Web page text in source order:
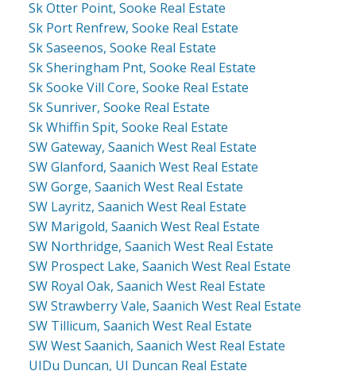
Sk Otter Point, Sooke Real Estate
Sk Port Renfrew, Sooke Real Estate
Sk Saseenos, Sooke Real Estate
Sk Sheringham Pnt, Sooke Real Estate
Sk Sooke Vill Core, Sooke Real Estate
Sk Sunriver, Sooke Real Estate
Sk Whiffin Spit, Sooke Real Estate
SW Gateway, Saanich West Real Estate
SW Glanford, Saanich West Real Estate
SW Gorge, Saanich West Real Estate
SW Layritz, Saanich West Real Estate
SW Marigold, Saanich West Real Estate
SW Northridge, Saanich West Real Estate
SW Prospect Lake, Saanich West Real Estate
SW Royal Oak, Saanich West Real Estate
SW Strawberry Vale, Saanich West Real Estate
SW Tillicum, Saanich West Real Estate
SW West Saanich, Saanich West Real Estate
UIDu Duncan, UI Duncan Real Estate